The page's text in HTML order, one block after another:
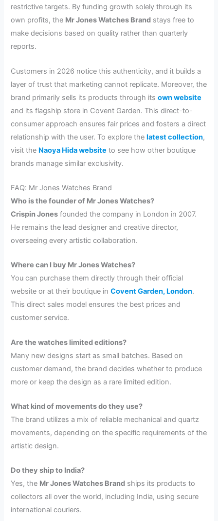
restrictive targets. By funding growth solely through its
own profits, the Mr Jones Watches Brand stays free to
make decisions based on quality rather than quarterly
reports.
Customers in 2026 notice this authenticity, and it builds a
layer of trust that marketing cannot replicate. Moreover, the
brand primarily sells its products through itsown website
and its flagship store in Covent Garden. This direct-to-
consumer approach ensures fair prices and fosters a direct
relationship with the user. To explore thelatest collection,
visit the Naoya Hida website to see how other boutique
brands manage similar exclusivity.
FAQ: Mr Jones Watches Brand
Who is the founder of Mr Jones Watches?
Crispin Jones founded the company in London in 2007.
He remains the lead designer and creative director,
overseeing every artistic collaboration.
Where can I buy Mr Jones Watches?
You can purchase them directly through their official
website or at their boutique inCovent Garden, London.
This direct sales model ensures the best prices and
customer service.
Are the watches limited editions?
Many new designs start as small batches. Based on
customer demand, the brand decides whether to produce
more or keep the design as a rare limited edition.
What kind of movements do they use?
The brand utilizes a mix of reliable mechanical and quartz
movements, depending on the specific requirements of the
artistic design.
Do they ship to India?
Yes, the Mr Jones Watches Brand ships its products to
collectors all over the world, including India, using secure
international couriers.